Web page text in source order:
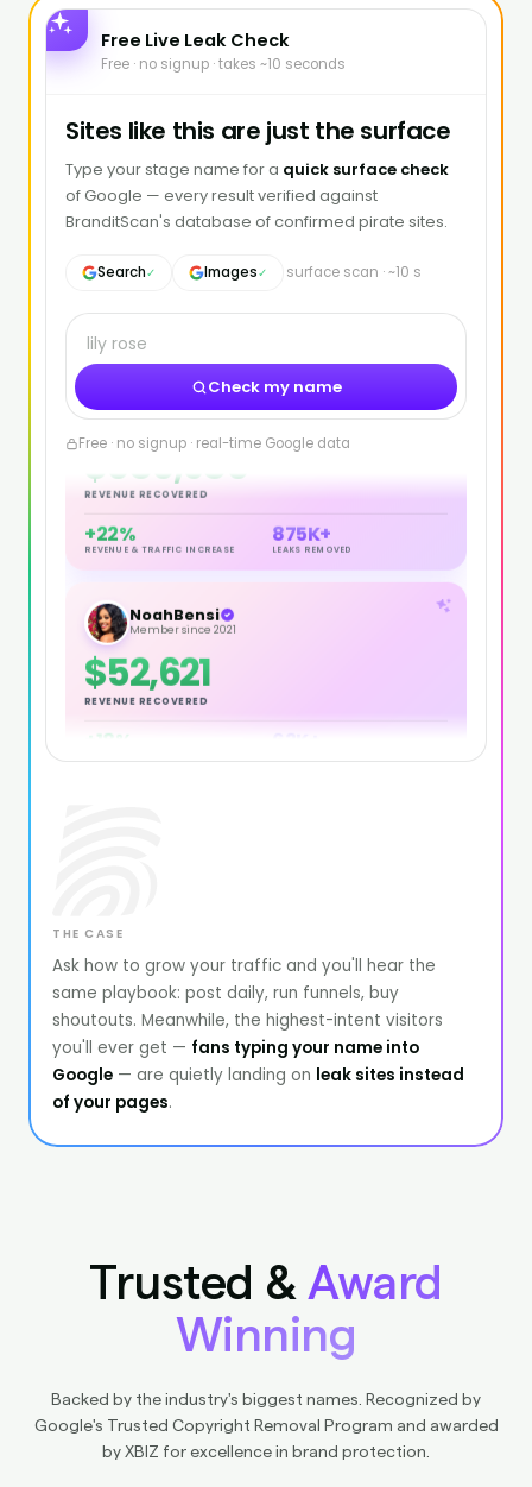
Trusted & Award
Winning
Backed by the industry's biggest names. Recognized by
Google's Trusted Copyright Removal Program and awarded
by XBIZ for excellence in brand protection.